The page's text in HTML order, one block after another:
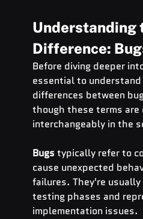
Understanding
Difference:
Before diving deeper
essential to
differences between
though these terms are
interchangeably in the
Bugs typically refer to
cause unexpected
failures. They're
testing phases and
implementation issues.